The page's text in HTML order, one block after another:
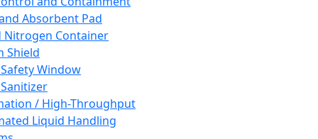
Absorbent Pad
Nitrogen Container
Shield
Window
/ High-Throughput
Liquid Handling